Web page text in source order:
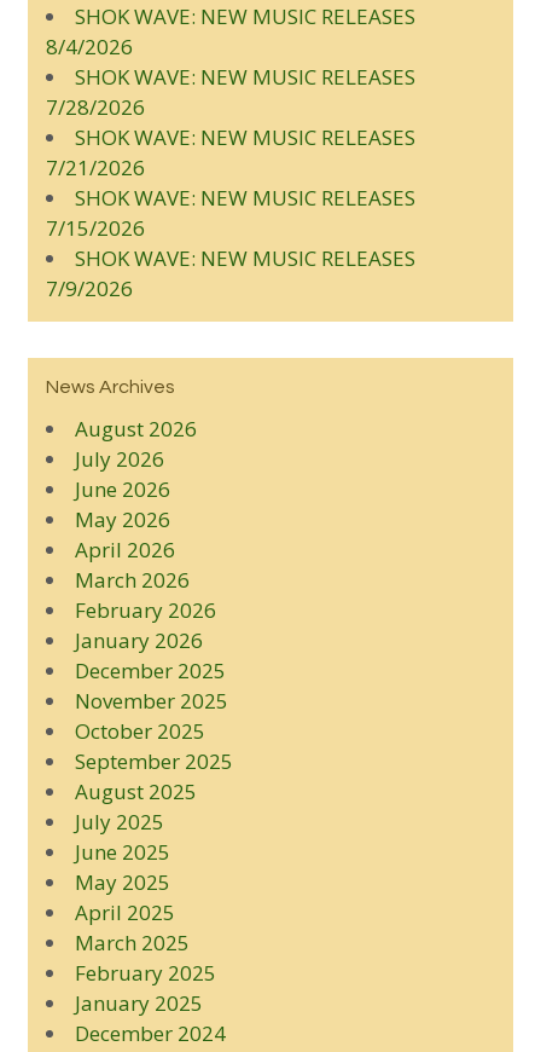
SHOK WAVE: NEW MUSIC RELEASES
8/4/2026
SHOK WAVE: NEW MUSIC RELEASES
7/28/2026
SHOK WAVE: NEW MUSIC RELEASES
7/21/2026
SHOK WAVE: NEW MUSIC RELEASES
7/15/2026
SHOK WAVE: NEW MUSIC RELEASES
7/9/2026
News Archives
August 2026
July 2026
June 2026
May 2026
April 2026
March 2026
February 2026
January 2026
December 2025
November 2025
October 2025
September 2025
August 2025
July 2025
June 2025
May 2025
April 2025
March 2025
February 2025
January 2025
December 2024